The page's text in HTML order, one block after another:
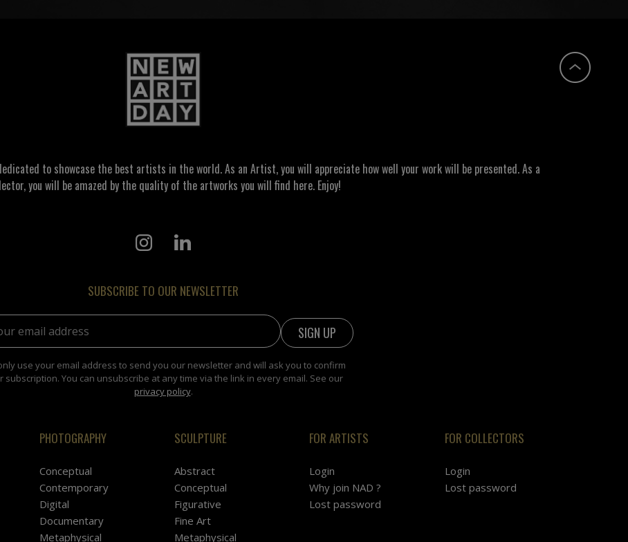
to showcase the best artists in the world. As an Artist, you will appreciate how well your work will be presented. As a
you will be amazed by the quality of the artworks you will find here. Enjoy!
SUBSCRIBE TO OUR NEWSLETTER
address:
use your email address to send you our newsletter and will ask you to confirm
subscription. You can unsubscribe at any time via the link in every email. See our
privacy policy.
PHOTOGRAPHY
Conceptual
Contemporary
Digital
Documentary
Metaphysical
SCULPTURE
Abstract
Conceptual
Figurative
Fine Art
Metaphysical
FOR ARTISTS
Login
Why join NAD ?
Lost password
FOR COLLECTORS
Login
Lost password